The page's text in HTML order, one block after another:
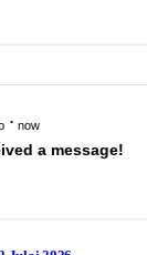
2026
2026